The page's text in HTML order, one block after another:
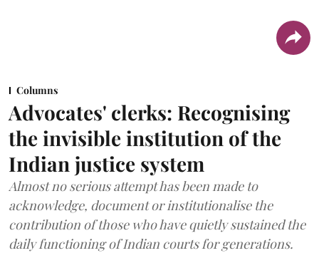
Columns
Advocates' clerks: Recognising
the invisible institution of the
Indian justice system
Almost no serious attempt has been made to
acknowledge, document or institutionalise the
contribution of those who have quietly sustained the
daily functioning of Indian courts for generations.